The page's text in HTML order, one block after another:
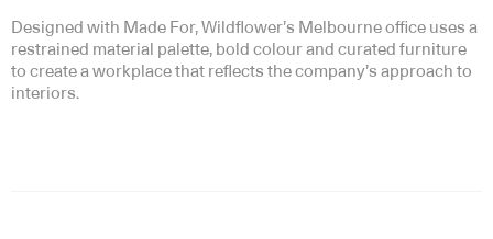
Designed with Made For, Wildflower’s Melbourne office uses a
restrained material palette, bold colour and curated furniture
to create a workplace that reflects the company’s approach to
interiors.